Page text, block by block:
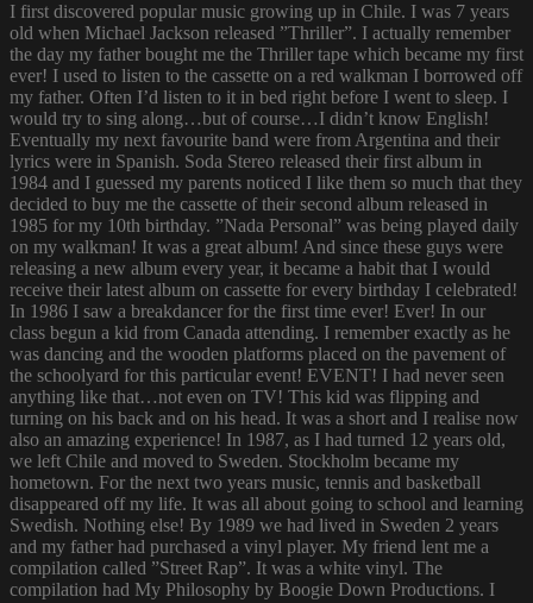
I first discovered popular music growing up in Chile. I was 7 years
old when Michael Jackson released ”Thriller”. I actually remember
the day my father bought me the Thriller tape which became my first
ever! I used to listen to the cassette on a red walkman I borrowed off
my father. Often I’d listen to it in bed right before I went to sleep. I
would try to sing along…but of course…I didn’t know English!
Eventually my next favourite band were from Argentina and their
lyrics were in Spanish. Soda Stereo released their first album in
1984 and I guessed my parents noticed I like them so much that they
decided to buy me the cassette of their second album released in
1985 for my 10th birthday. ”Nada Personal” was being played daily
on my walkman! It was a great album! And since these guys were
releasing a new album every year, it became a habit that I would
receive their latest album on cassette for every birthday I celebrated!
In 1986 I saw a breakdancer for the first time ever! Ever! In our
class begun a kid from Canada attending. I remember exactly as he
was dancing and the wooden platforms placed on the pavement of
the schoolyard for this particular event! EVENT! I had never seen
anything like that…not even on TV! This kid was flipping and
turning on his back and on his head. It was a short and I realise now
also an amazing experience! In 1987, as I had turned 12 years old,
we left Chile and moved to Sweden. Stockholm became my
hometown. For the next two years music, tennis and basketball
disappeared off my life. It was all about going to school and learning
Swedish. Nothing else! By 1989 we had lived in Sweden 2 years
and my father had purchased a vinyl player. My friend lent me a
compilation called ”Street Rap”. It was a white vinyl. The
compilation had My Philosophy by Boogie Down Productions. I